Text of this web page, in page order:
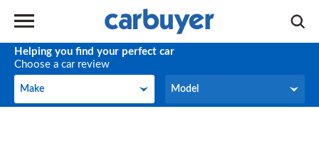
Helping you find your perfect car
Choose a car review
Make
Make Model
Model